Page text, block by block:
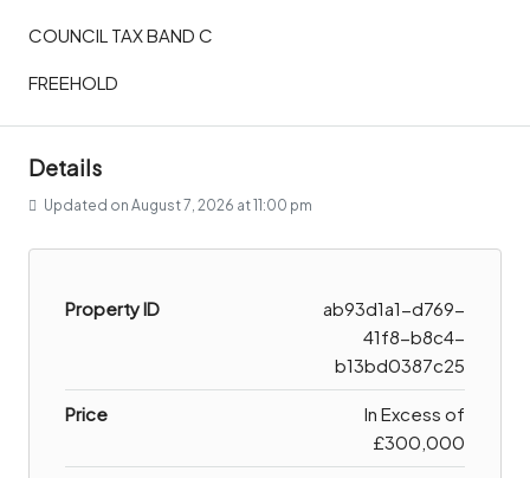
COUNCIL TAX BAND C
FREEHOLD
Details
Updated on August 7, 2026 at 11:00 pm
Property ID
ab93d1a1-d769-
41f8-b8c4-
b13bd0387c25
Price
In Excess of
£300,000